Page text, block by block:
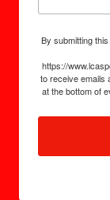
By submitting
https://
to receive emails
at the bottom of